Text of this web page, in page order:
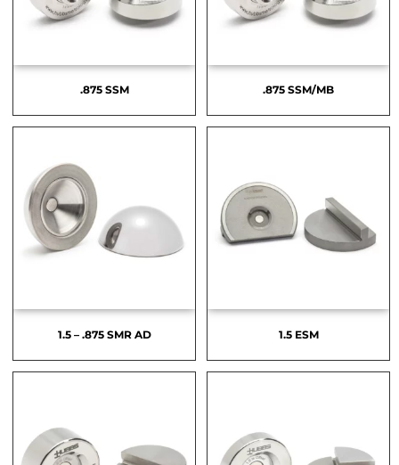
.875 SSM .875 SSM/MB
1.5 – .875 SMR AD 1.5 ESM